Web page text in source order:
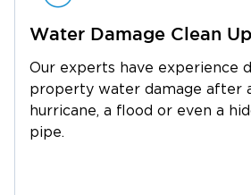
property and start the
quickly. As an IICRC-certified
technicians use the latest
state-of-the-art equipment,
practices to remove excess
affected materials, and help
Water Damage Clean Up
Our experts have experience
property water damage after
hurricane, a flood or even a
pipe.